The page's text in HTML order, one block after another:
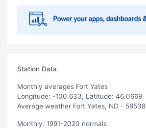
Station Data
Monthly averages Fort Yates
Longitude: -100.633, Latitude: 46.0669
Average weather Fort Yates, ND - 58538
Monthly: 1991-2020 normals